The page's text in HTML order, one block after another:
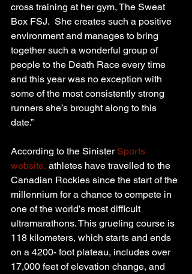
cross training at her gym, The Sweat
Box FSJ.  She creates such a positive
environment and manages to bring
together such a wonderful group of
people to the Death Race every time
and this year was no exception with
some of the most consistently strong
runners she’s brought along to this
date.”
According to the Sinister Sports
website, athletes have travelled to the
Canadian Rockies since the start of the
millennium for a chance to compete in
one of the world’s most difficult
ultramarathons. This grueling course is
118 kilometers, which starts and ends
on a 4200- foot plateau, includes over
17,000 feet of elevation change, and